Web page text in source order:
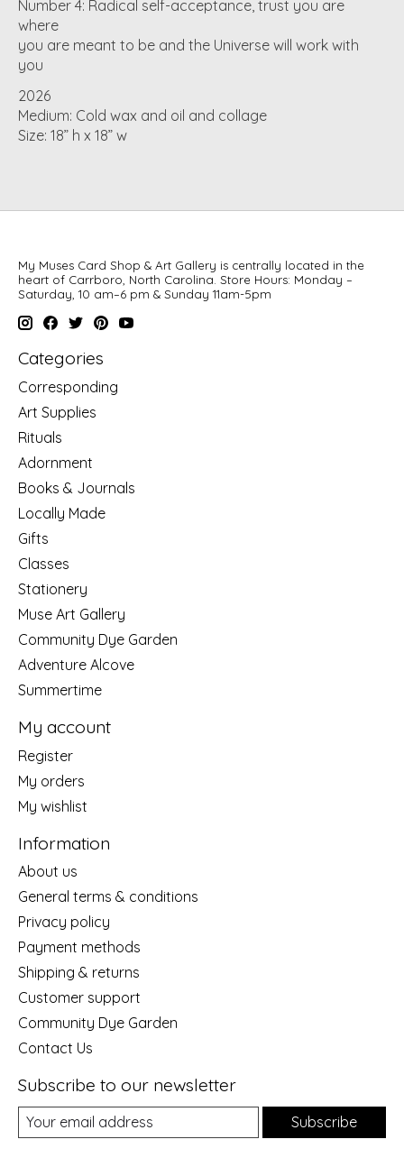
Number 4: Radical self-acceptance, trust you are
where
you are meant to be and the Universe will work with
you
2026
Medium: Cold wax and oil and collage
Size: 18” h x 18” w
My Muses Card Shop & Art Gallery is centrally located in the
heart of Carrboro, North Carolina. Store Hours: Monday –
Saturday, 10 am–6 pm & Sunday 11am-5pm
Categories
Corresponding
Art Supplies
Rituals
Adornment
Books & Journals
Locally Made
Gifts
Classes
Stationery
Muse Art Gallery
Community Dye Garden
Adventure Alcove
Summertime
My account
Register
My orders
My wishlist
Information
About us
General terms & conditions
Privacy policy
Payment methods
Shipping & returns
Customer support
Community Dye Garden
Contact Us
Subscribe to our newsletter
Subscribe